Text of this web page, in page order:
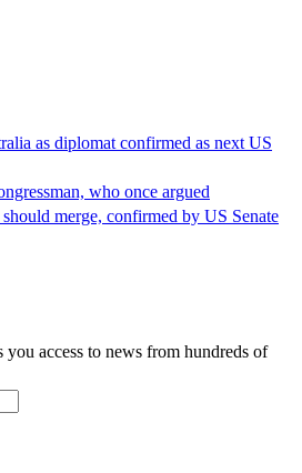
as diplomat confirmed as next US
who once argued
merge, confirmed by US Senate
access to news from hundreds of